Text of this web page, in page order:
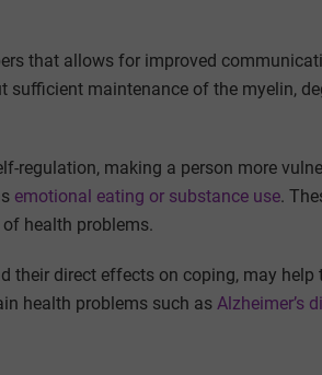
that allows for improved
sufficient maintenance of the myelin,
regulation, making a person more
emotional eating or substance use.
of health problems.
their direct effects on coping, may help
health problems such as Alzheimer’s